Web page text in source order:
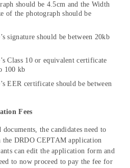
should be 4.5cm and the Width
of the photograph should be
signature should be between 20kb
Class 10 or equivalent certificate
100 kb
EER certificate should be between
Fees
the candidates need to
DRDO CEPTAM application
can edit the application form and
to now proceed to pay the fee for